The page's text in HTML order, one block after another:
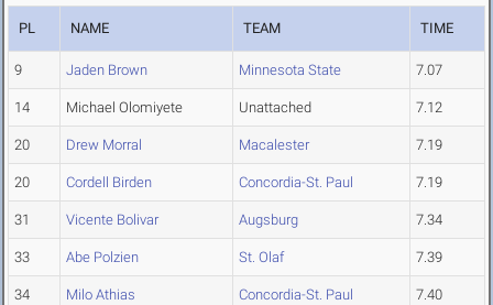
PL NAME TEAM TIME
9 Jaden Brown Minnesota State 7.07
14 Michael Olomiyete Unattached 7.12
20 Drew Morral Macalester 7.19
20 Cordell Birden Concordia-St. Paul 7.19
31 Vicente Bolivar Augsburg 7.34
33 Abe Polzien St. Olaf 7.39
34 Milo Athias Concordia-St. Paul 7.40